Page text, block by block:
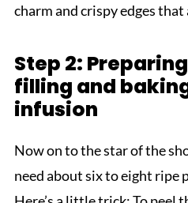
charm and crispy edges
Step 2:
filling and
infusion
Now on to the star of the
need about six to eight ripe